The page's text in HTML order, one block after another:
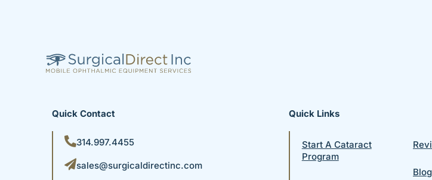
Quick Contact
314.997.4455
sales@surgicaldirectinc.com
Quick Links
Start A Cataract
Program
Blog